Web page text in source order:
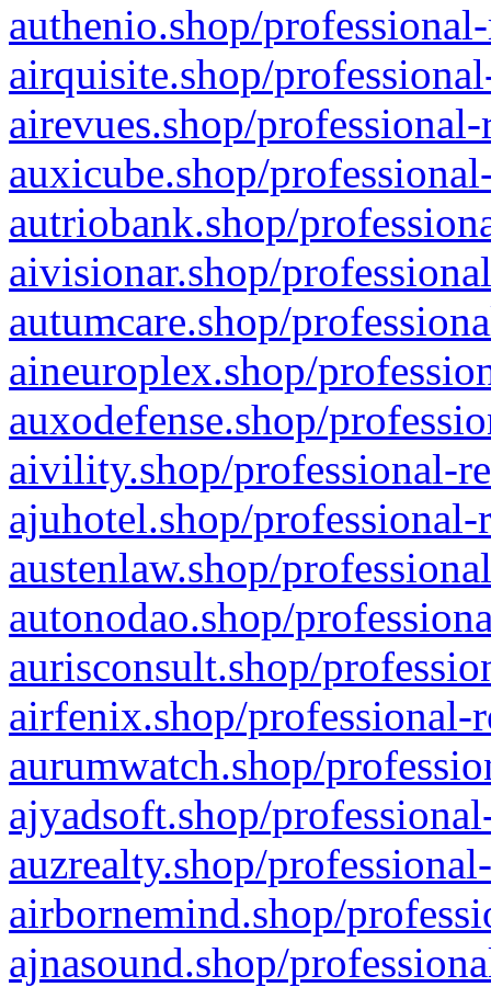
authenio.shop/
airquisite.shop/
airevues.shop/
auxicube.shop/
autriobank.shop/
aivisionar.shop/
autumcare.shop/
aineuroplex.shop/
auxodefense.shop/
aivility.shop/professional-
ajuhotel.shop/
austenlaw.shop/
autonodao.shop/
aurisconsult.shop/
airfenix.shop/professional-
aurumwatch.shop/
ajyadsoft.shop/
auzrealty.shop/
airbornemind.shop/
ajnasound.shop/